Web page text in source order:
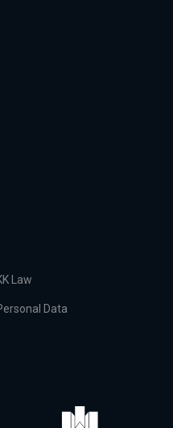
Law
Data